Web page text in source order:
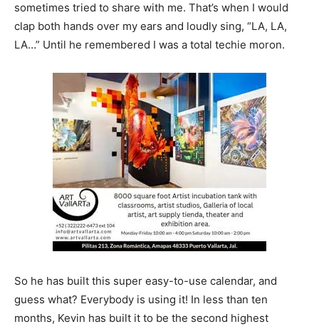
sometimes tried to share with me. That’s when I would
clap both hands over my ears and loudly sing, “LA, LA,
LA…” Until he remembered I was a total techie moron.
So he has built this super easy-to-use calendar, and
guess what? Everybody is using it! In less than ten
months, Kevin has built it to be the second highest